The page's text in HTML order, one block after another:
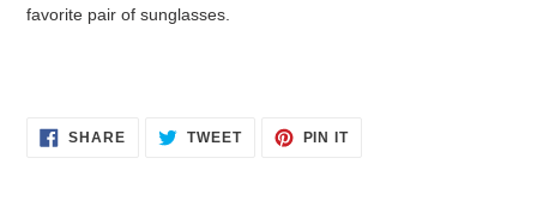
favorite pair of sunglasses.
SHARESHARE TWEETTWEET
PIN ITPIN